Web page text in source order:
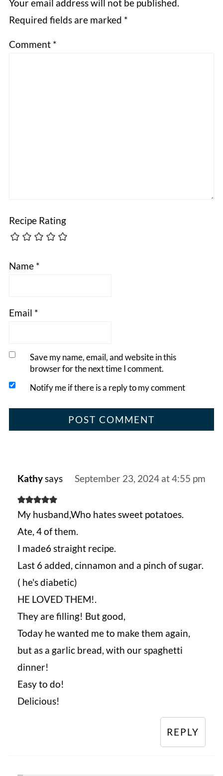
Your email address will not be published.
Required fields are marked *
Comment *
Recipe Rating
Name *
Email *
Save my name, email, and website in this
browser for the next time I comment.
Notify me if there is a reply to my comment
Kathy says September 23, 2024 at 4:55 pm
My husband,Who hates sweet potatoes.
Ate, 4 of them.
I made6 straight recipe.
Last 6 added, cinnamon and a pinch of sugar.
( he's diabetic)
HE LOVED THEM!.
They are filling! But good,
Today he wanted me to make them again,
but as a garlic bread, with our spaghetti
dinner!
Easy to do!
Delicious!
REPLY